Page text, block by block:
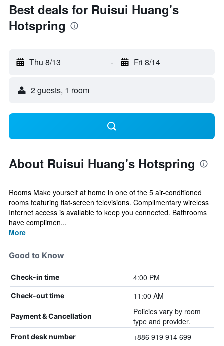
Best deals for Ruisui Huang's
Hotspring
Thu 8/13 - Fri 8/14
2 guests, 1 room
About Ruisui Huang's Hotspring
Rooms Make yourself at home in one of the 5 air-conditioned
rooms featuring flat-screen televisions. Complimentary wireless
Internet access is available to keep you connected. Bathrooms
have complimen...
More
Good to Know
Check-in time 4:00 PM
Check-out time 11:00 AM
Payment & Cancellation
Policies vary by room
type and provider.
Front desk number +886 919 914 699